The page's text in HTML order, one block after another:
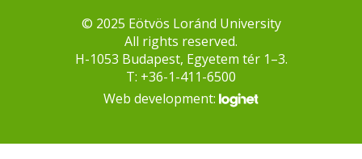
© 2025 Eötvös Loránd University
All rights reserved.
H-1053 Budapest, Egyetem tér 1–3.
T: +36-1-411-6500
Web development: